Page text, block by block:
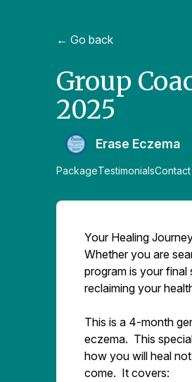
← Go back
Group
2025
Erase Eczema
PackageTestimonialsContact
Your Healing
Whether you are
program is your
reclaiming your
This is a 4-month
eczema. This
how you will heal
come. It covers: